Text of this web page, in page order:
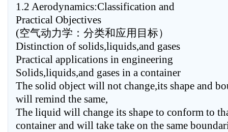
1.2 Aerodynamics:Classification and
Practical Objectives
(空气动力学：分类和应用目标）
Distinction of solids,liquids,and gases
Practical applications in engineering
Solids,liquids,and gases in a container
The solid object will not change,its shape and
will remind the same,
The liquid will change its shape to conform to
container and will take take on the same